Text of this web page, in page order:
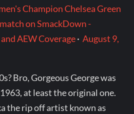
Champion Chelsea Green
on SmackDown -
AEW Coverage·August 9,
Bro, Gorgeous George was
at least the original one.
the rip off artist known as